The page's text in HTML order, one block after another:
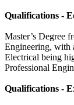
Qualifications -
Master’s Degree
Engineering, with
Electrical being
Professional
Qualifications -